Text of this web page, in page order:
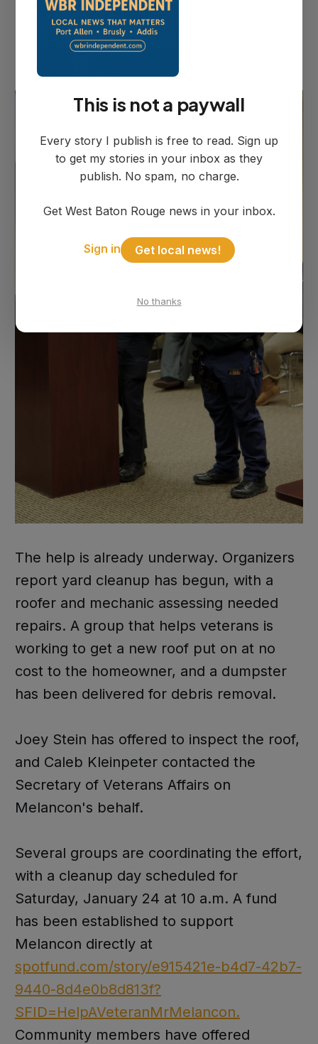
helpful he is, not only with our police
department, he'll go the extra mile to help
our citizens out," Mitchell told the council.
The help is already underway. Organizers
report yard cleanup has begun, with a
roofer and mechanic assessing needed
repairs. A group that helps veterans is
working to get a new roof put on at no
cost to the homeowner, and a dumpster
has been delivered for debris removal.
Joey Stein has offered to inspect the roof,
and Caleb Kleinpeter contacted the
Secretary of Veterans Affairs on
Melancon's behalf.
Several groups are coordinating the effort,
with a cleanup day scheduled for
Saturday, January 24 at 10 a.m. A fund
has been established to support
Melancon directly at
spotfund.com/story/e915421e-b4d7-42b7-
9440-8d4e0b8d813f?
SFID=HelpAVeteranMrMelancon.
Community members have offered
This is not a paywall
Every story I publish is free to read. Sign up
to get my stories in your inbox as they
publish. No spam, no charge.
Get West Baton Rouge news in your inbox.
Sign in Get local news!
No thanks